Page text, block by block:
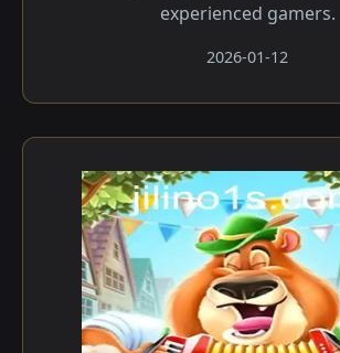
experienced gamers.
2026-01-12